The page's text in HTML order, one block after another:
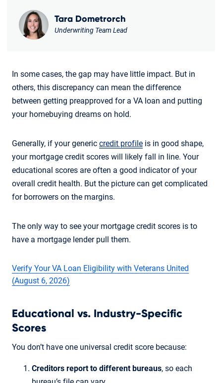
Tara Dometrorch
Underwriting Team Lead
In some cases, the gap may have little impact. But in
others, this discrepancy can mean the difference
between getting preapproved for a VA loan and putting
your homebuying dreams on hold.
Generally, if your generic credit profile is in good shape,
your mortgage credit scores will likely fall in line. Your
educational scores are often a good indicator of your
overall credit health. But the picture can get complicated
for borrowers on the margins.
The only way to see your mortgage credit scores is to
have a mortgage lender pull them.
Verify Your VA Loan Eligibility with Veterans United
(August 6, 2026)
Educational vs. Industry-Specific
Scores
You don’t have one universal credit score because:
Creditors report to different bureaus, so each